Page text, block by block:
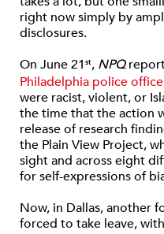
right now simply by
disclosures.
On June 21 st, NPQ
Philadelphia police
were racist, violent, or
the time that the action
release of research
the Plain View Project,
sight and across eight
for self-expressions of
Now, in Dallas, another
forced to take leave,